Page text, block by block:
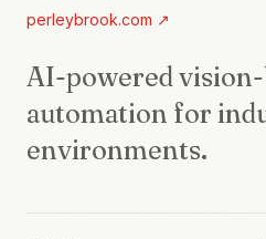
perleybrook.com ↗
AI-powered
automation for
environments.